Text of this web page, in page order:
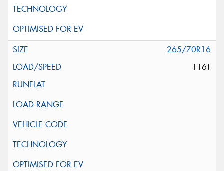
265/70R16
116T